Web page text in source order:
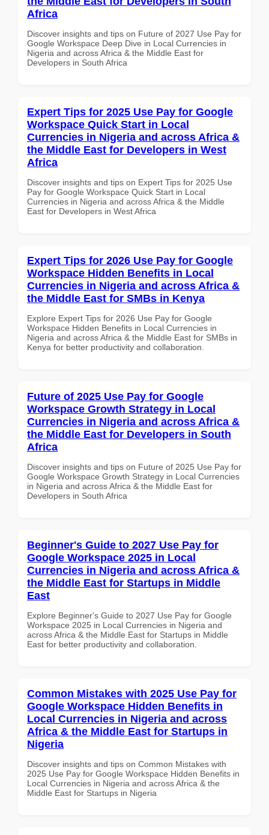
Africa
Discover insights and tips on Future of 2027 Use Pay for
Google Workspace Deep Dive in Local Currencies in
Nigeria and across Africa & the Middle East for
Developers in South Africa
Expert Tips for 2025 Use Pay for Google
Workspace Quick Start in Local
Currencies in Nigeria and across Africa &
the Middle East for Developers in West
Africa
Discover insights and tips on Expert Tips for 2025 Use
Pay for Google Workspace Quick Start in Local
Currencies in Nigeria and across Africa & the Middle
East for Developers in West Africa
Expert Tips for 2026 Use Pay for Google
Workspace Hidden Benefits in Local
Currencies in Nigeria and across Africa &
the Middle East for SMBs in Kenya
Explore Expert Tips for 2026 Use Pay for Google
Workspace Hidden Benefits in Local Currencies in
Nigeria and across Africa & the Middle East for SMBs in
Kenya for better productivity and collaboration.
Future of 2025 Use Pay for Google
Workspace Growth Strategy in Local
Currencies in Nigeria and across Africa &
the Middle East for Developers in South
Africa
Discover insights and tips on Future of 2025 Use Pay for
Google Workspace Growth Strategy in Local Currencies
in Nigeria and across Africa & the Middle East for
Developers in South Africa
Beginner's Guide to 2027 Use Pay for
Google Workspace 2025 in Local
Currencies in Nigeria and across Africa &
the Middle East for Startups in Middle
East
Explore Beginner's Guide to 2027 Use Pay for Google
Workspace 2025 in Local Currencies in Nigeria and
across Africa & the Middle East for Startups in Middle
East for better productivity and collaboration.
Common Mistakes with 2025 Use Pay for
Google Workspace Hidden Benefits in
Local Currencies in Nigeria and across
Africa & the Middle East for Startups in
Nigeria
Discover insights and tips on Common Mistakes with
2025 Use Pay for Google Workspace Hidden Benefits in
Local Currencies in Nigeria and across Africa & the
Middle East for Startups in Nigeria